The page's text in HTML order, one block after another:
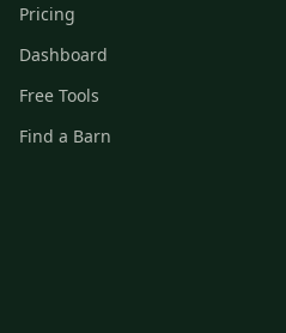
Pricing
Dashboard
Free Tools
Find a Barn